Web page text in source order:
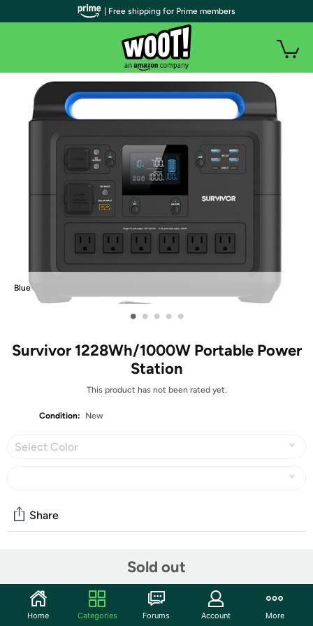
Blue
• • • • •
Survivor 1228Wh/1000W Portable Power
Station
This product has not been rated yet.
Condition: New
Select Color
Sold out
Share
Discuss this deal (3 comments)
Features
| Free shipping for Prime members
Home Categories Forums Account More